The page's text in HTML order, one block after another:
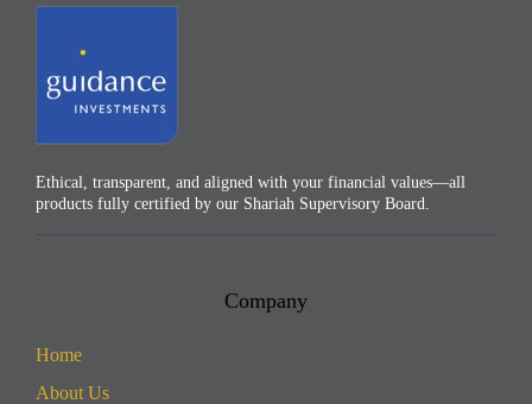
Ethical, transparent, and aligned with your financial values—all
products fully certified by our Shariah Supervisory Board.
Company
Home
About Us